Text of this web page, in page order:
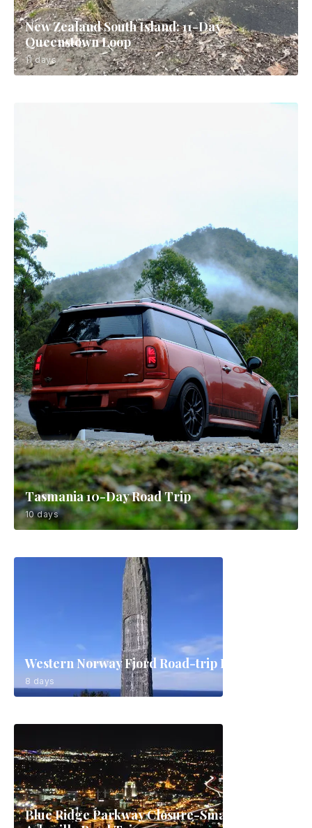
New Zealand South Island: 11-Day
Queenstown Loop
11 days
Tasmania 10-Day Road Trip
10 days
Western Norway Fjord Road-trip Route
8 days
Blue Ridge Parkway Closure-Smart